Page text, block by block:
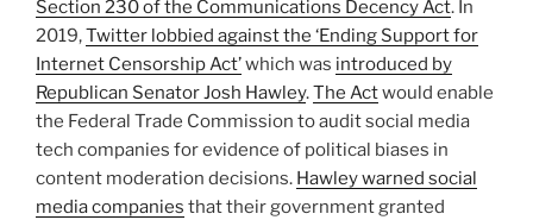
Section 230 of the Communications Decency Act. In
2019,Twitter lobbied against the ‘Ending Support for
Internet Censorship Act’which was introduced by
Republican Senator Josh Hawley.The Actwould enable
the Federal Trade Commission to audit social media
tech companies for evidence of political biases in
content moderation decisions. Hawley warned social
media companies that their government granted